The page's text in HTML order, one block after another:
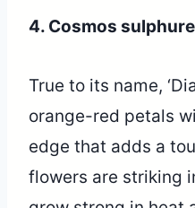
4. Cosmos
True to its name,
orange-red petals
edge that adds a
flowers are striking